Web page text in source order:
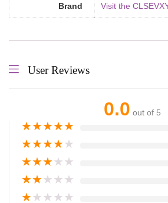
Brand Visit the
User Reviews
0.0 out of 5
★★★★★
★★★★★
★★★★★
★★★★★
★★★★★